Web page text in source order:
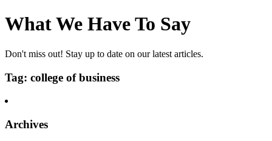
What We Have To Say
Don't miss out! Stay up to date on our latest articles.
Tag: college of business
Archives